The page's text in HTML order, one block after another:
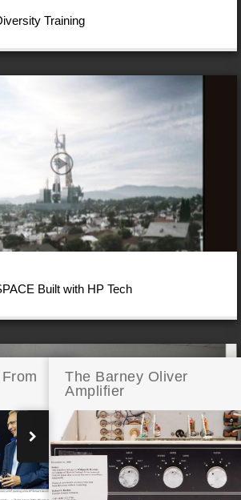
The Barney Oliver
Amplifier
Training
Built with HP Tech